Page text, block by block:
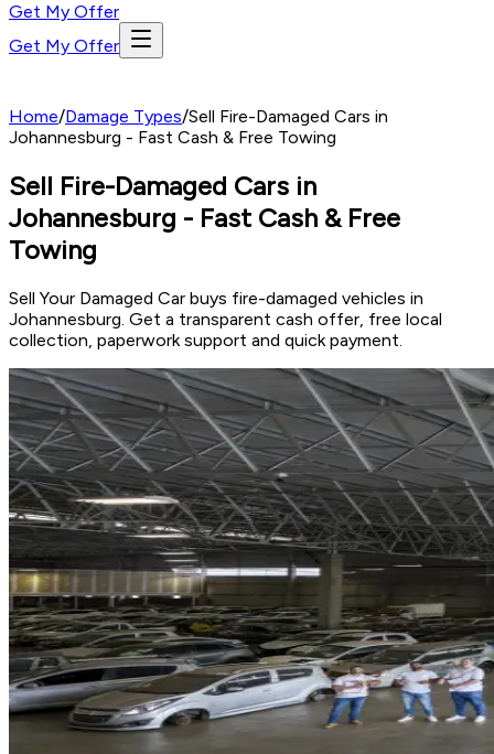
Get My Offer
Get My Offer
Home/Damage Types/Sell Fire-Damaged Cars in
Johannesburg - Fast Cash & Free Towing
Sell Fire-Damaged Cars in
Johannesburg - Fast Cash & Free
Towing
Sell Your Damaged Car buys fire-damaged vehicles in
Johannesburg. Get a transparent cash offer, free local
collection, paperwork support and quick payment.